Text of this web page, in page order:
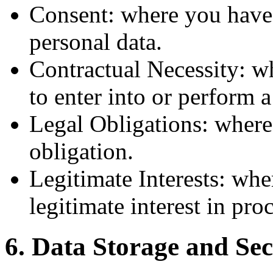
Consent: where you
personal data.
Contractual Necessity:
to enter into or perform
Legal Obligations:
obligation.
Legitimate Interests:
legitimate interest in
6. Data Storage and